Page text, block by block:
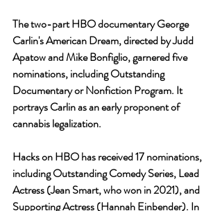
The two-part HBO documentary George
Carlin's American Dream, directed by Judd
Apatow and Mike Bonfiglio, garnered five
nominations, including Outstanding
Documentary or Nonfiction Program. It
portrays Carlin as an early proponent of
cannabis legalization.
Hacks on HBO has received 17 nominations,
including Outstanding Comedy Series, Lead
Actress (Jean Smart, who won in 2021), and
Supporting Actress (Hannah Einbender). In